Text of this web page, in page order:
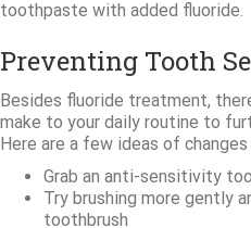
toothpaste with added fluoride.
Preventing Tooth
Besides fluoride treatment,
make to your daily routine to
Here are a few ideas of changes
Grab an anti-sensitivity
Try brushing more gently
toothbrush